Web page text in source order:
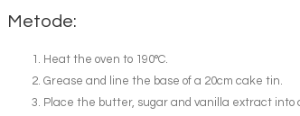
Metode:
Heat the oven to 190°C.
Grease and line the base of a 20cm cake tin.
Place the butter, sugar and vanilla extract into